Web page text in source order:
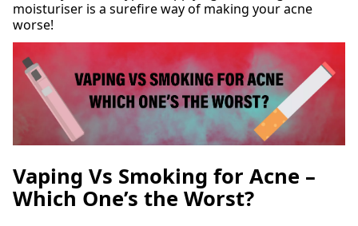
moisturiser is a surefire way of making your acne
worse!
Vaping Vs Smoking for Acne –
Which One’s the Worst?